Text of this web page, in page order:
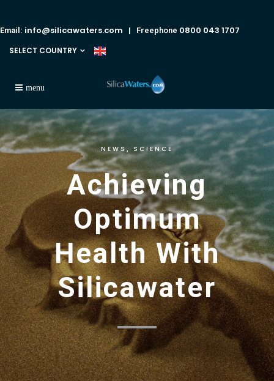
Email: info@silicawaters.com | Freephone 0800 043 1707
SELECT COUNTRY
NEWS SCIENCE
Achieving
Optimum
Health With
Silicawater